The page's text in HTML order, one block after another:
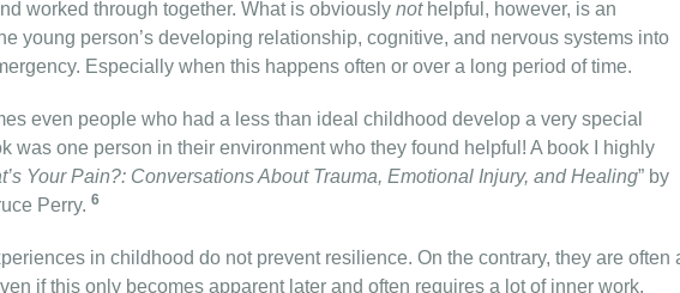
worked through together. What is obviously nothelpful, however, is an
young person’s developing relationship, cognitive, and nervous systems into
Especially when this happens often or over a long period of time.
even people who had a less than ideal childhood develop a very special
was one person in their environment who they found helpful! A book I highly
Your Pain?: Conversations About Trauma, Emotional Injury, and Healing” by
Perry. 6
in childhood do not prevent resilience. On the contrary, they are often
if this only becomes apparent later and often requires a lot of inner work.